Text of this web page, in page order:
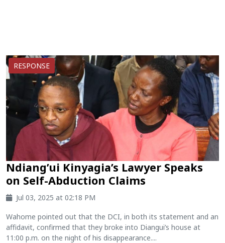
RESPONSE
Ndiang’ui Kinyagia’s Lawyer Speaks
on Self-Abduction Claims
Jul 03, 2025 at 02:18 PM
Wahome pointed out that the DCI, in both its statement and an
affidavit, confirmed that they broke into Diangui’s house at
11:00 p.m. on the night of his disappearance....